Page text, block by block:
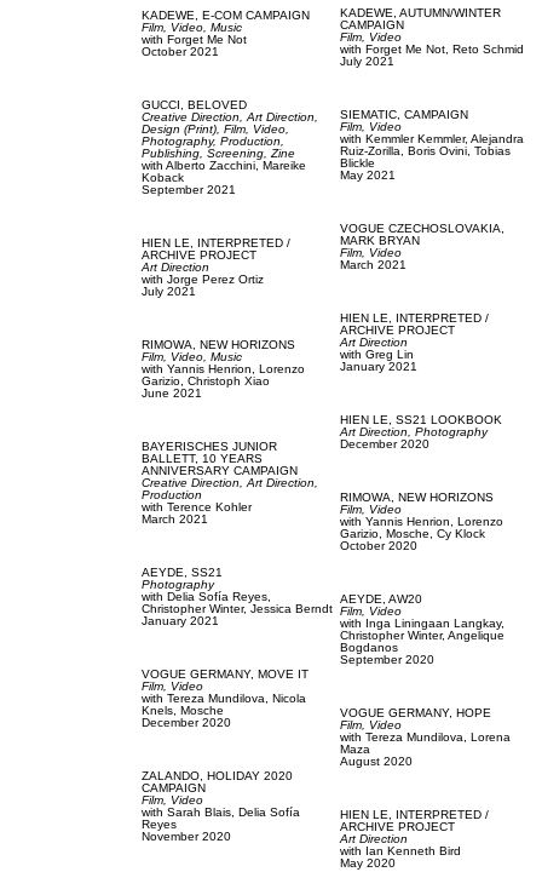
KADEWE, E-COM CAMPAIGN
Film, Video, Music
with Forget Me Not
October 2021
GUCCI, BELOVED
Creative Direction,Art Direction,
Design (Print), Film, Video,
Photography, Production,
Publishing, Screening,Zine
with Alberto Zacchini, Mareike
Koback
September 2021
HIEN LE,
INTERPRETED /
ARCHIVE PROJECT
Art Direction
with Jorge Perez Ortiz
July 2021
RIMOWA, NEW HORIZONS
Film, Video, Music
with Yannis Henrion, Lorenzo
Garizio, Christoph Xiao
June 2021
BAYERISCHES JUNIOR
BALLETT, 10 YEARS
ANNIVERSARY CAMPAIGN
Creative Direction,Art Direction,
Production
with Terence Kohler
March 2021
AEYDE, SS21
Photography
with Delia Sofía Reyes,
Christopher Winter, Jessica Berndt
January 2021
VOGUE GERMANY, MOVE IT
Film, Video
with Tereza Mundilova, Nicola
Knels, Mosche
December 2020
ZALANDO, HOLIDAY 2020
CAMPAIGN
Film, Video
with Sarah Blais, Delia Sofía
Reyes
November 2020
KADEWE, AUTUMN/WINTER
CAMPAIGN
Film, Video
with Forget Me Not, Reto Schmid
July 2021
SIEMATIC, CAMPAIGN
Film, Video
with Kemmler Kemmler, Alejandra
Ruiz-Zorilla, Boris Ovini, Tobias
Blickle
May 2021
VOGUE CZECHOSLOVAKIA,
MARK BRYAN
Film, Video
March 2021
HIEN LE,
INTERPRETED /
ARCHIVE PROJECT
Art Direction
with Greg Lin
January 2021
HIEN LE, SS21 LOOKBOOK
Art Direction, Photography
December 2020
RIMOWA, NEW HORIZONS
Film, Video
with Yannis Henrion, Lorenzo
Garizio, Mosche, Cy Klock
October 2020
AEYDE, AW20
Film, Video
with
Inga Liningaan Langkay,
Christopher Winter, Angelique
Bogdanos
September 2020
VOGUE GERMANY, HOPE
Film, Video
with Tereza Mundilova, Lorena
Maza
August 2020
HIEN LE,
INTERPRETED /
ARCHIVE PROJECT
Art Direction
with
Ian Kenneth Bird
May 2020